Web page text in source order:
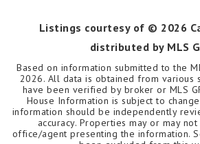
Listings courtesy of © 2026
distributed by MLS
Based on information submitted to the
2026. All data is obtained from various
have been verified by broker or MLS
House Information is subject to
information should be independently
accuracy. Properties may or may
office/agent presenting the information.